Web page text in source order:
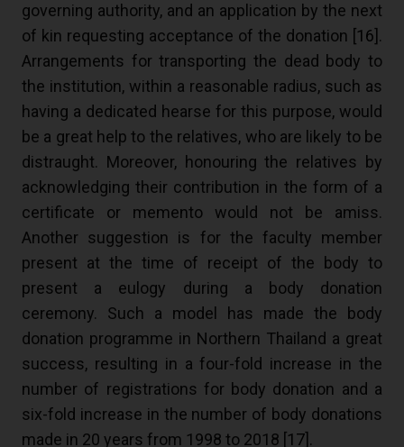
governing authority, and an application by the next
of kin requesting acceptance of the donation [ 16 ].
Arrangements for transporting the dead body to
the institution, within a reasonable radius, such as
having a dedicated hearse for this purpose, would
be a great help to the relatives, who are likely to be
distraught. Moreover, honouring the relatives by
acknowledging their contribution in the form of a
certificate or memento would not be amiss.
Another suggestion is for the faculty member
present at the time of receipt of the body to
present a eulogy during a body donation
ceremony. Such a model has made the body
donation programme in Northern Thailand a great
success, resulting in a four-fold increase in the
number of registrations for body donation and a
six-fold increase in the number of body donations
made in 20 years from 1998 to 2018 [ 17 ].